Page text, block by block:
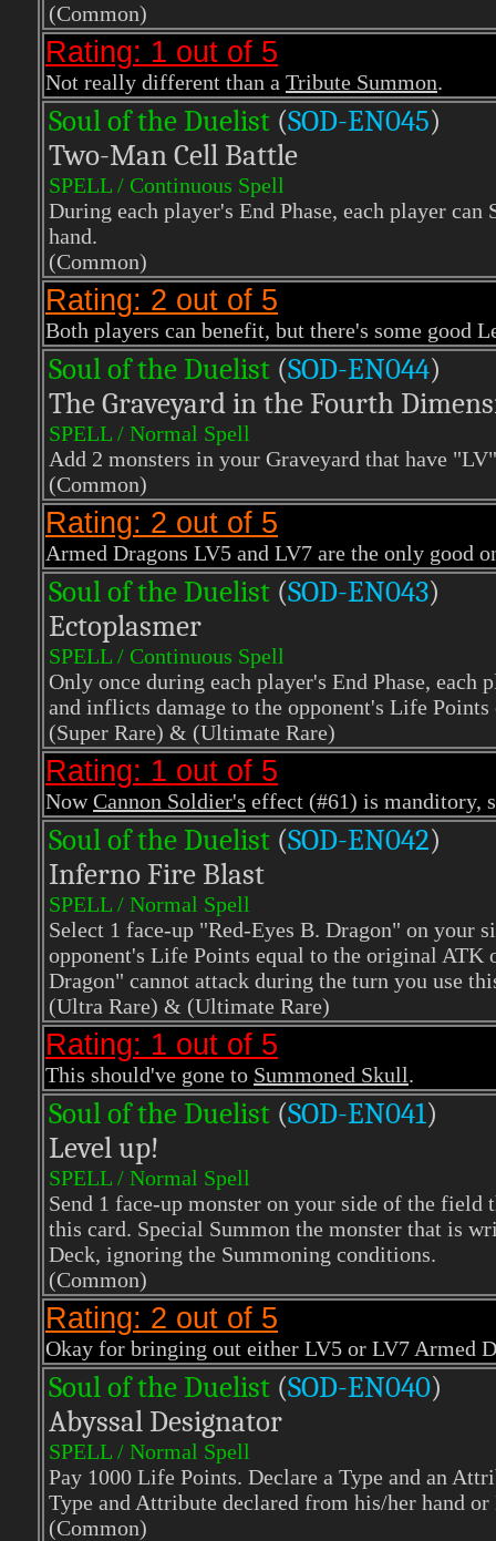
(Common)
Rating: 1 out of 5
Not really different than a Tribute Summon.
Soul of the Duelist (SOD-EN045)
Two-Man Cell Battle
SPELL / Continuous Spell
During each player's End Phase, each player
hand.
(Common)
Rating: 2 out of 5
Both players can benefit, but there's some good
Soul of the Duelist (SOD-EN044)
The Graveyard in the Fourth
SPELL / Normal Spell
Add 2 monsters in your Graveyard that have
(Common)
Rating: 2 out of 5
Armed Dragons LV5 and LV7 are the only good
Soul of the Duelist (SOD-EN043)
Ectoplasmer
SPELL / Continuous Spell
Only once during each player's End Phase,
and inflicts damage to the opponent's Life
(Super Rare) & (Ultimate Rare)
Rating: 1 out of 5
NowCannon Soldier's effect (#61) is manditory,
Soul of the Duelist (SOD-EN042)
Inferno Fire Blast
SPELL / Normal Spell
Select 1 face-up "Red-Eyes B. Dragon" on
opponent's Life Points equal to the original ATK
Dragon" cannot attack during the turn you use
(Ultra Rare) & (Ultimate Rare)
Rating: 1 out of 5
This should've gone to Summoned Skull.
Soul of the Duelist (SOD-EN041)
Level up!
SPELL / Normal Spell
Send 1 face-up monster on your side of the
this card. Special Summon the monster that is
Deck, ignoring the Summoning conditions.
(Common)
Rating: 2 out of 5
Okay for bringing out either LV5 or LV7 Armed
Soul of the Duelist (SOD-EN040)
Abyssal Designator
SPELL / Normal Spell
Pay 1000 Life Points. Declare a Type and an
Type and Attribute declared from his/her hand
(Common)